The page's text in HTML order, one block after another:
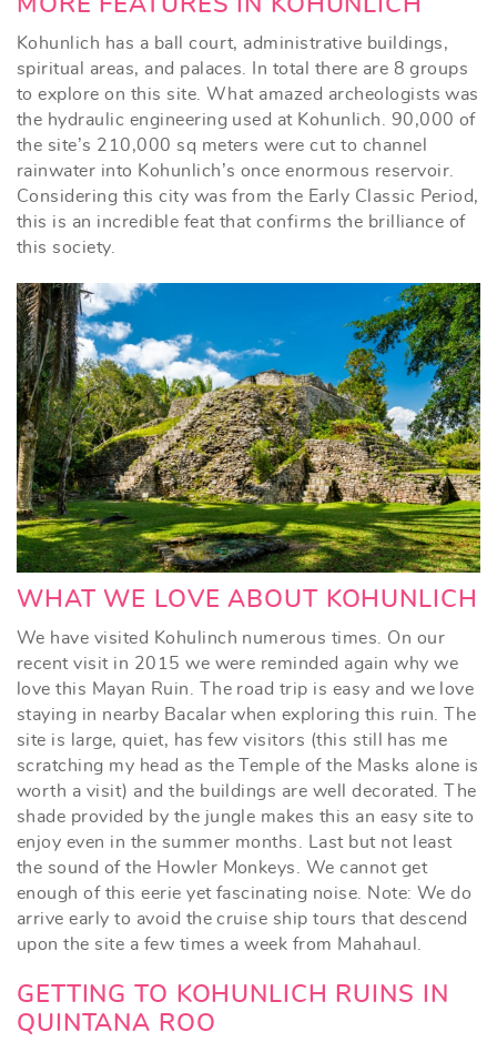
Kohunlich has a ball court, administrative buildings,
spiritual areas, and palaces. In total there are 8 groups
to explore on this site. What amazed archeologists was
the hydraulic engineering used at Kohunlich. 90,000 of
the site’s 210,000 sq meters were cut to channel
rainwater into Kohunlich’s once enormous reservoir.
Considering this city was from the Early Classic Period,
this is an incredible feat that confirms the brilliance of
this society.
WHAT WE LOVE ABOUT KOHUNLICH
We have visited Kohulinch numerous times. On our
recent visit in 2015 we were reminded again why we
love this Mayan Ruin. The road trip is easy and we love
staying in nearby Bacalar when exploring this ruin. The
site is large, quiet, has few visitors (this still has me
scratching my head as the Temple of the Masks alone is
worth a visit) and the buildings are well decorated. The
shade provided by the jungle makes this an easy site to
enjoy even in the summer months. Last but not least
the sound of the Howler Monkeys. We cannot get
enough of this eerie yet fascinating noise. Note: We do
arrive early to avoid the cruise ship tours that descend
upon the site a few times a week from Mahahaul.
GETTING TO KOHUNLICH RUINS IN
QUINTANA ROO